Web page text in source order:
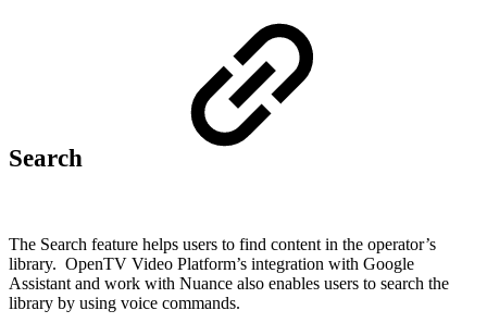
Search
The Search feature helps users to find content in the operator’s
library. OpenTV Video Platform’s integration with Google
Assistant and work with Nuance also enables users to search the
library by using voice commands.